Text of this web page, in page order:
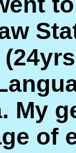
My
of